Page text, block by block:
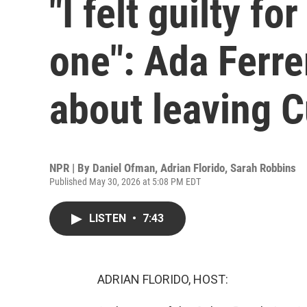
"I felt guilty for
one": Ada
about leaving
NPR | By Daniel Ofman, Adrian Florido, Sarah Robbins
Published May 30, 2026 at 5:08 PM EDT
LISTEN • 7:43
ADRIAN FLORIDO, HOST: